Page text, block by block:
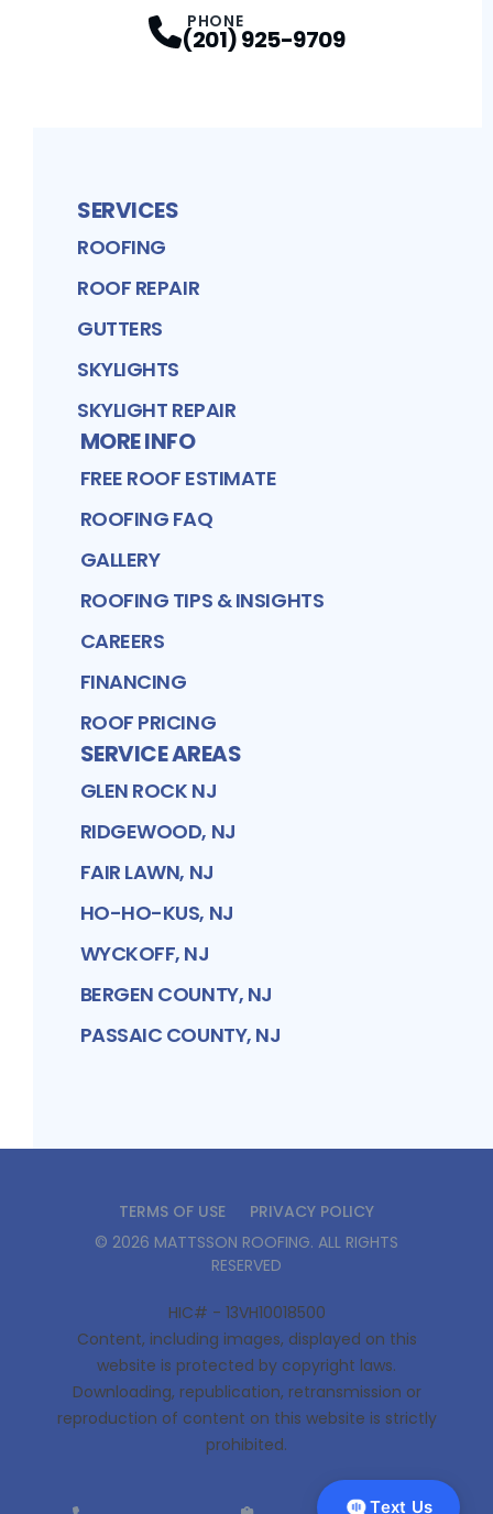
PHONE
(201) 925-9709
SERVICES
ROOFING
ROOF REPAIR
GUTTERS
SKYLIGHTS
SKYLIGHT REPAIR
MORE INFO
FREE ROOF ESTIMATE
ROOFING FAQ
GALLERY
ROOFING TIPS & INSIGHTS
CAREERS
FINANCING
ROOF PRICING
SERVICE AREAS
GLEN ROCK NJ
RIDGEWOOD, NJ
FAIR LAWN, NJ
HO-HO-KUS, NJ
WYCKOFF, NJ
BERGEN COUNTY, NJ
PASSAIC COUNTY, NJ
TERMS OF USE
PRIVACY POLICY
© 2026 MATTSSON ROOFING. ALL RIGHTS
RESERVED
HIC# - 13VH10018500
Content, including images, displayed on this
website is protected by copyright laws.
Downloading, republication, retransmission or
reproduction of content on this website is strictly
prohibited.
Text Us